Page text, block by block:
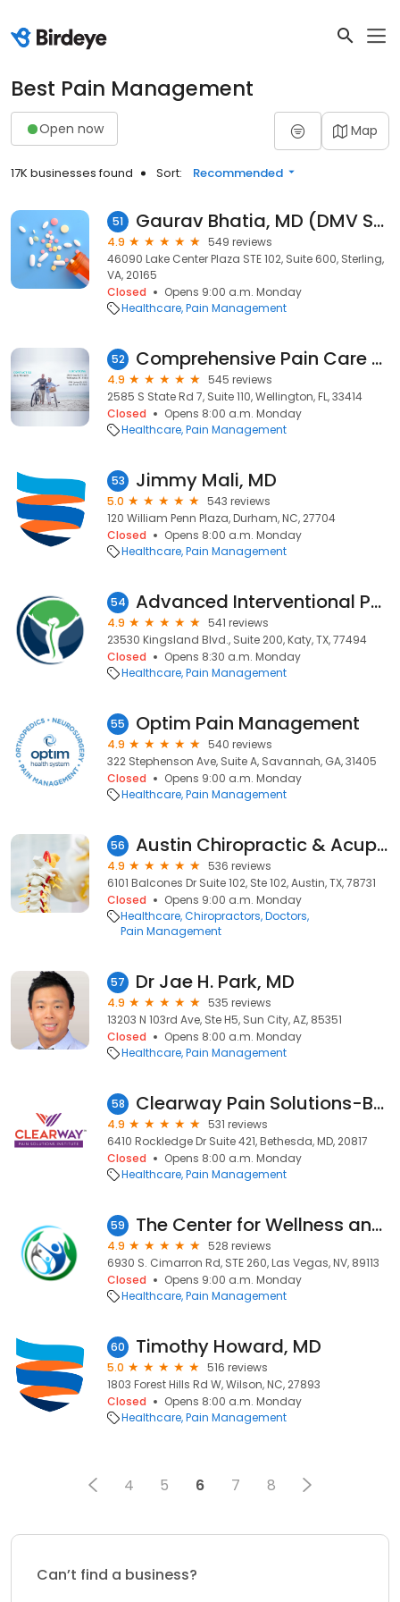
Best Pain Management
Open now Map
17K businesses found Sort: Recommended
51 Gaurav Bhatia, MD (DMV Spine and Pain)
4.9
549 reviews
46090 Lake Center Plaza STE 102, Suite 600, Sterling,
VA, 20165
Closed
Opens 9:00 a.m. Monday
Healthcare Pain Management
52 Comprehensive Pain Care of South Florida
4.9
545 reviews
2585 S State Rd 7, Suite 110, Wellington, FL, 33414
Closed
Opens 8:00 a.m. Monday
Healthcare Pain Management
53 Jimmy Mali, MD
5.0
543 reviews
120 William Penn Plaza, Durham, NC, 27704
Closed
Opens 8:00 a.m. Monday
Healthcare Pain Management
54 Advanced Interventional Pain Consultants
4.9
541 reviews
23530 Kingsland Blvd., Suite 200, Katy, TX, 77494
Closed
Opens 8:30 a.m. Monday
Healthcare Pain Management
55 Optim Pain Management
4.9
540 reviews
322 Stephenson Ave, Suite A, Savannah, GA, 31405
Closed
Opens 9:00 a.m. Monday
Healthcare Pain Management
56 Austin Chiropractic & Acupuncture Clinic
4.9
536 reviews
6101 Balcones Dr Suite 102, Ste 102, Austin, TX, 78731
Closed
Opens 9:00 a.m. Monday
Healthcare Chiropractors Doctors
Pain Management
57 Dr Jae H. Park, MD
4.9
535 reviews
13203 N 103rd Ave, Ste H5, Sun City, AZ, 85351
Closed
Opens 8:00 a.m. Monday
Healthcare Pain Management
58 Clearway Pain Solutions-Bethesda
4.9
531 reviews
6410 Rockledge Dr Suite 421, Bethesda, MD, 20817
Closed
Opens 8:00 a.m. Monday
Healthcare Pain Management
59 The Center for Wellness and Pain Care of Las Vegas
4.9
528 reviews
6930 S. Cimarron Rd, STE 260, Las Vegas, NV, 89113
Closed
Opens 9:00 a.m. Monday
Healthcare Pain Management
60 Timothy Howard, MD
5.0
516 reviews
1803 Forest Hills Rd W, Wilson, NC, 27893
Closed
Opens 8:00 a.m. Monday
Healthcare Pain Management
4 5 6 7 8
Can’t find a business?